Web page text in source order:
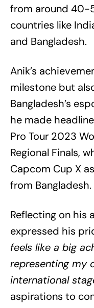
from around 40-
countries like
and Bangladesh.
Anik’s
milestone but
Bangladesh’s
he made
Pro Tour 2023
Regional Finals,
Capcom Cup X
from Bangladesh.
Reflecting on his
expressed his
feels like a big
representing my
international
aspirations to